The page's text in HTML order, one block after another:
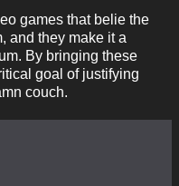
games that belie the
and they make it a
By bringing these
goal of justifying
couch.